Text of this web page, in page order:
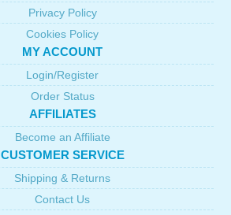
Privacy Policy
Cookies Policy
MY ACCOUNT
Login/Register
Order Status
AFFILIATES
Become an Affiliate
CUSTOMER SERVICE
Shipping & Returns
Contact Us